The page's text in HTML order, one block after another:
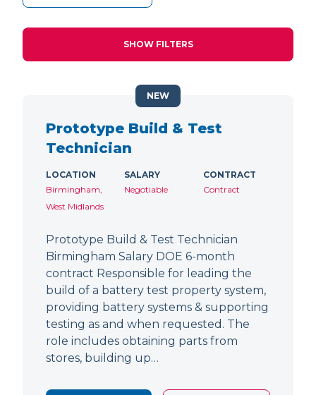
SHOW FILTERS
Prototype Build & Test
Technician
LOCATION
Birmingham,
West Midlands
SALARY
Negotiable
CONTRACT
Contract
Prototype Build & Test Technician
Birmingham Salary DOE 6-month
contract Responsible for leading the
build of a battery test property system,
providing battery systems & supporting
testing as and when requested. The
role includes obtaining parts from
stores, building up…
NEW